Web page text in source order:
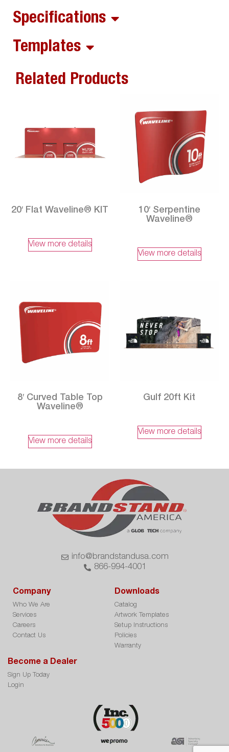
Specifications
Templates
Related Products
20′ Flat Waveline® KIT
View more details
10′ Serpentine
Waveline®
View more details
8′ Curved Table Top
Waveline®
View more details
Gulf 20ft Kit
View more details
info@brandstandusa.com
866-994-4001
Company
Who We Are
Services
Careers
Contact Us
Downloads
Catalog
Artwork Templates
Setup Instructions
Policies
Warranty
Become a Dealer
Sign Up Today
Login